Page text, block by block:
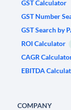
GST Calculator
GST Number
GST Search by
ROI Calculator
CAGR
EBITDA
COMPANY